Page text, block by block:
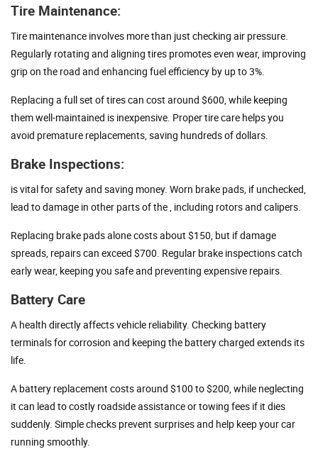
Tire Maintenance:
Tire maintenance involves more than just checking air pressure.
Regularly rotating and aligning tires promotes even wear, improving
grip on the road and enhancing fuel efficiency by up to 3%.
Replacing a full set of tires can cost around $600, while keeping
them well-maintained is inexpensive. Proper tire care helps you
avoid premature replacements, saving hundreds of dollars.
Brake Inspections:
is vital for safety and saving money. Worn brake pads, if unchecked,
lead to damage in other parts of the , including rotors and calipers.
Replacing brake pads alone costs about $150, but if damage
spreads, repairs can exceed $700. Regular brake inspections catch
early wear, keeping you safe and preventing expensive repairs.
Battery Care
A health directly affects vehicle reliability. Checking battery
terminals for corrosion and keeping the battery charged extends its
life.
A battery replacement costs around $100 to $200, while neglecting
it can lead to costly roadside assistance or towing fees if it dies
suddenly. Simple checks prevent surprises and help keep your car
running smoothly.